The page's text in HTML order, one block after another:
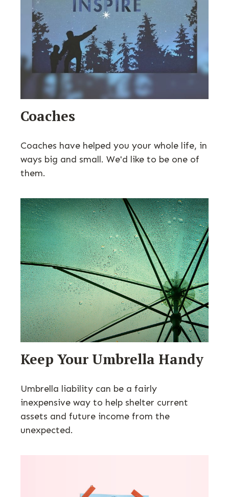
Coaches
Coaches have helped you your whole life, in
ways big and small. We'd like to be one of
them.
Keep Your Umbrella Handy
Umbrella liability can be a fairly
inexpensive way to help shelter current
assets and future income from the
unexpected.